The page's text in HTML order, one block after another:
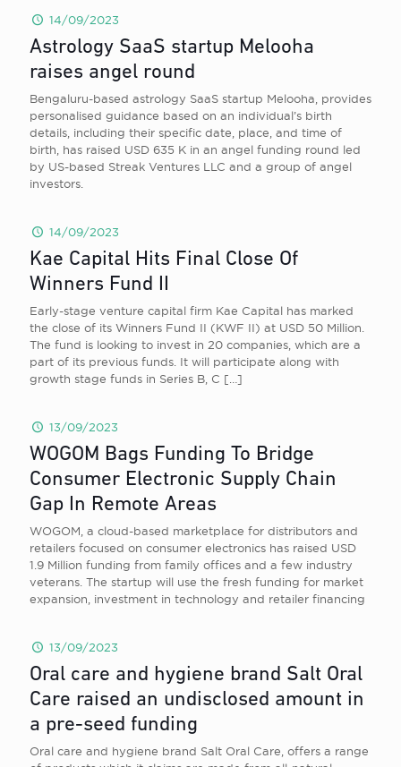
14/09/2023
Astrology SaaS startup Melooha
raises angel round
Bengaluru-based astrology SaaS startup Melooha, provides
personalised guidance based on an individual’s birth
details, including their specific date, place, and time of
birth, has raised USD 635 K in an angel funding round led
by US-based Streak Ventures LLC and a group of angel
investors.
14/09/2023
Kae Capital Hits Final Close Of
Winners Fund II
Early-stage venture capital firm Kae Capital has marked
the close of its Winners Fund II (KWF II) at USD 50 Million.
The fund is looking to invest in 20 companies, which are a
part of its previous funds. It will participate along with
growth stage funds in Series B, C […]
13/09/2023
WOGOM Bags Funding To Bridge
Consumer Electronic Supply Chain
Gap In Remote Areas
WOGOM, a cloud-based marketplace for distributors and
retailers focused on consumer electronics has raised USD
1.9 Million funding from family offices and a few industry
veterans. The startup will use the fresh funding for market
expansion, investment in technology and retailer financing
13/09/2023
Oral care and hygiene brand Salt Oral
Care raised an undisclosed amount in
a pre-seed funding
Oral care and hygiene brand Salt Oral Care, offers a range